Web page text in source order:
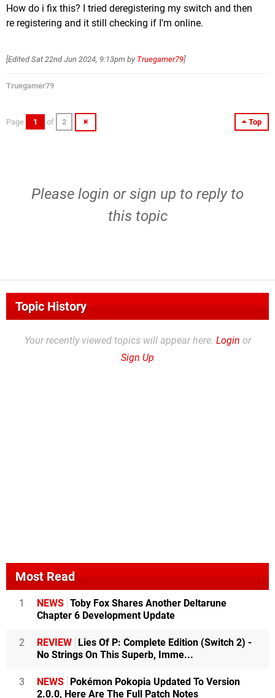
How do i fix this? I tried deregistering my switch and then
re registering and it still checking if I'm online.
[EditedSat 22nd Jun 2024, 9:13pm by Truegamer79]
Truegamer79
Top
Page 1 of 2
Please login orsign up to reply to
this topic
Topic History
Your recently viewed topics will appear here. Login or
Sign Up
Most Read
1 NEWS Toby Fox Shares Another Deltarune
Chapter 6 Development Update
2 REVIEW Lies Of P: Complete Edition (Switch 2) -
No Strings On This Superb, Imme...
3 NEWS Pokémon Pokopia Updated To Version
2.0.0, Here Are The Full Patch Notes